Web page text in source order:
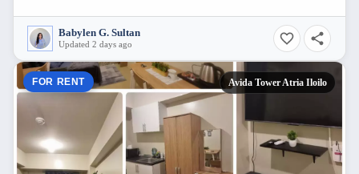
Babylen G. Sultan
Updated 2 days ago
FOR RENT Avida Tower Atria Iloilo